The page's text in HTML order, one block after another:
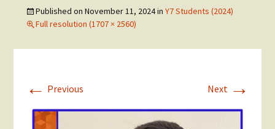
Published onNovember 11, 2024inY7 Students (2024)
Full resolution (1707 × 2560)
← Previous Next →